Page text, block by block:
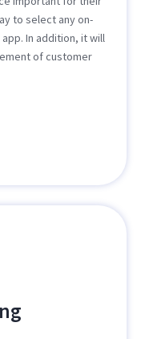
to select any on-
In addition, it will
of customer